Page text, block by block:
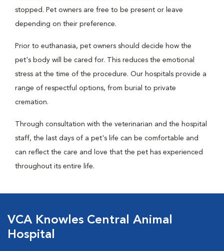
stopped. Pet owners are free to be present or leave
depending on their preference.
Prior to euthanasia, pet owners should decide how the
pet's body will be cared for. This reduces the emotional
stress at the time of the procedure. Our hospitals provide a
range of respectful options, from burial to private
cremation.
Through consultation with the veterinarian and the hospital
staff, the last days of a pet's life can be comfortable and
can reflect the care and love that the pet has experienced
throughout its entire life.
VCA Knowles Central Animal
Hospital